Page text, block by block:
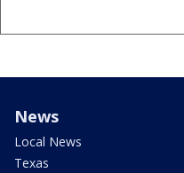
News
Local News
Texas